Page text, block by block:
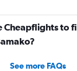
Cheapflights to
See more FAQs